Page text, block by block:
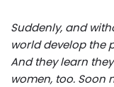
Suddenly, and
world develop the
And they learn
women, too. Soon